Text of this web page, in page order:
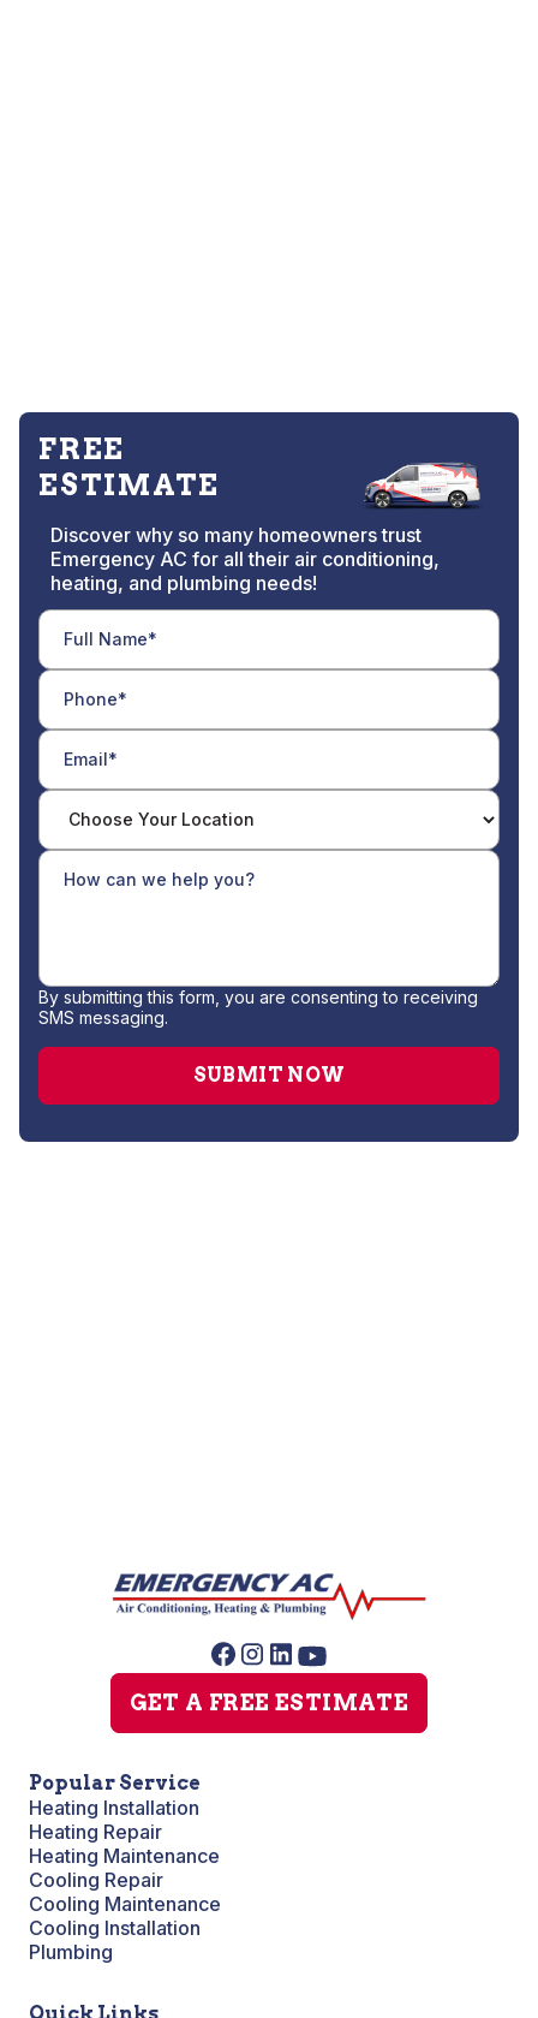
FREE
ESTIMATE
Discover why so many homeowners trust
Emergency AC for all their air conditioning,
heating, and plumbing needs!
By submitting this form, you are consenting to receiving
SMS messaging.
GET A FREE ESTIMATE
Popular Service
Heating Installation
Heating Repair
Heating Maintenance
Cooling Repair
Cooling Maintenance
Cooling Installation
Plumbing